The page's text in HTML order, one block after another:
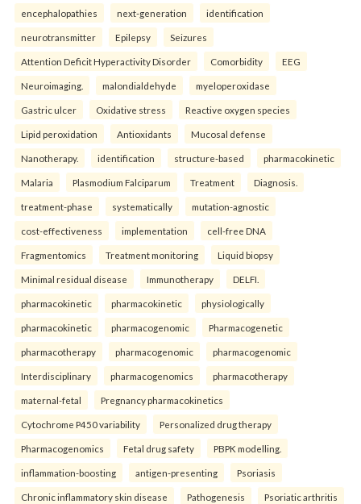
encephalopathies next-generation identification
neurotransmitter Epilepsy Seizures
Attention Deficit Hyperactivity Disorder Comorbidity EEG
Neuroimaging. malondialdehyde myeloperoxidase
Gastric ulcer Oxidative stress Reactive oxygen species
Lipid peroxidation Antioxidants Mucosal defense
Nanotherapy. identification structure-based pharmacokinetic
Malaria Plasmodium Falciparum Treatment Diagnosis.
treatment-phase systematically mutation-agnostic
cost-effectiveness implementation cell-free DNA
Fragmentomics Treatment monitoring Liquid biopsy
Minimal residual disease Immunotherapy DELFI.
pharmacokinetic pharmacokinetic physiologically
pharmacokinetic pharmacogenomic Pharmacogenetic
pharmacotherapy pharmacogenomic pharmacogenomic
Interdisciplinary pharmacogenomics pharmacotherapy
maternal-fetal Pregnancy pharmacokinetics
Cytochrome P450 variability Personalized drug therapy
Pharmacogenomics Fetal drug safety PBPK modelling.
inflammation-boosting antigen-presenting Psoriasis
Chronic inflammatory skin disease Pathogenesis Psoriatic arthritis